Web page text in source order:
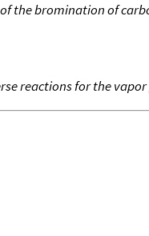
the bromination of
reactions for the